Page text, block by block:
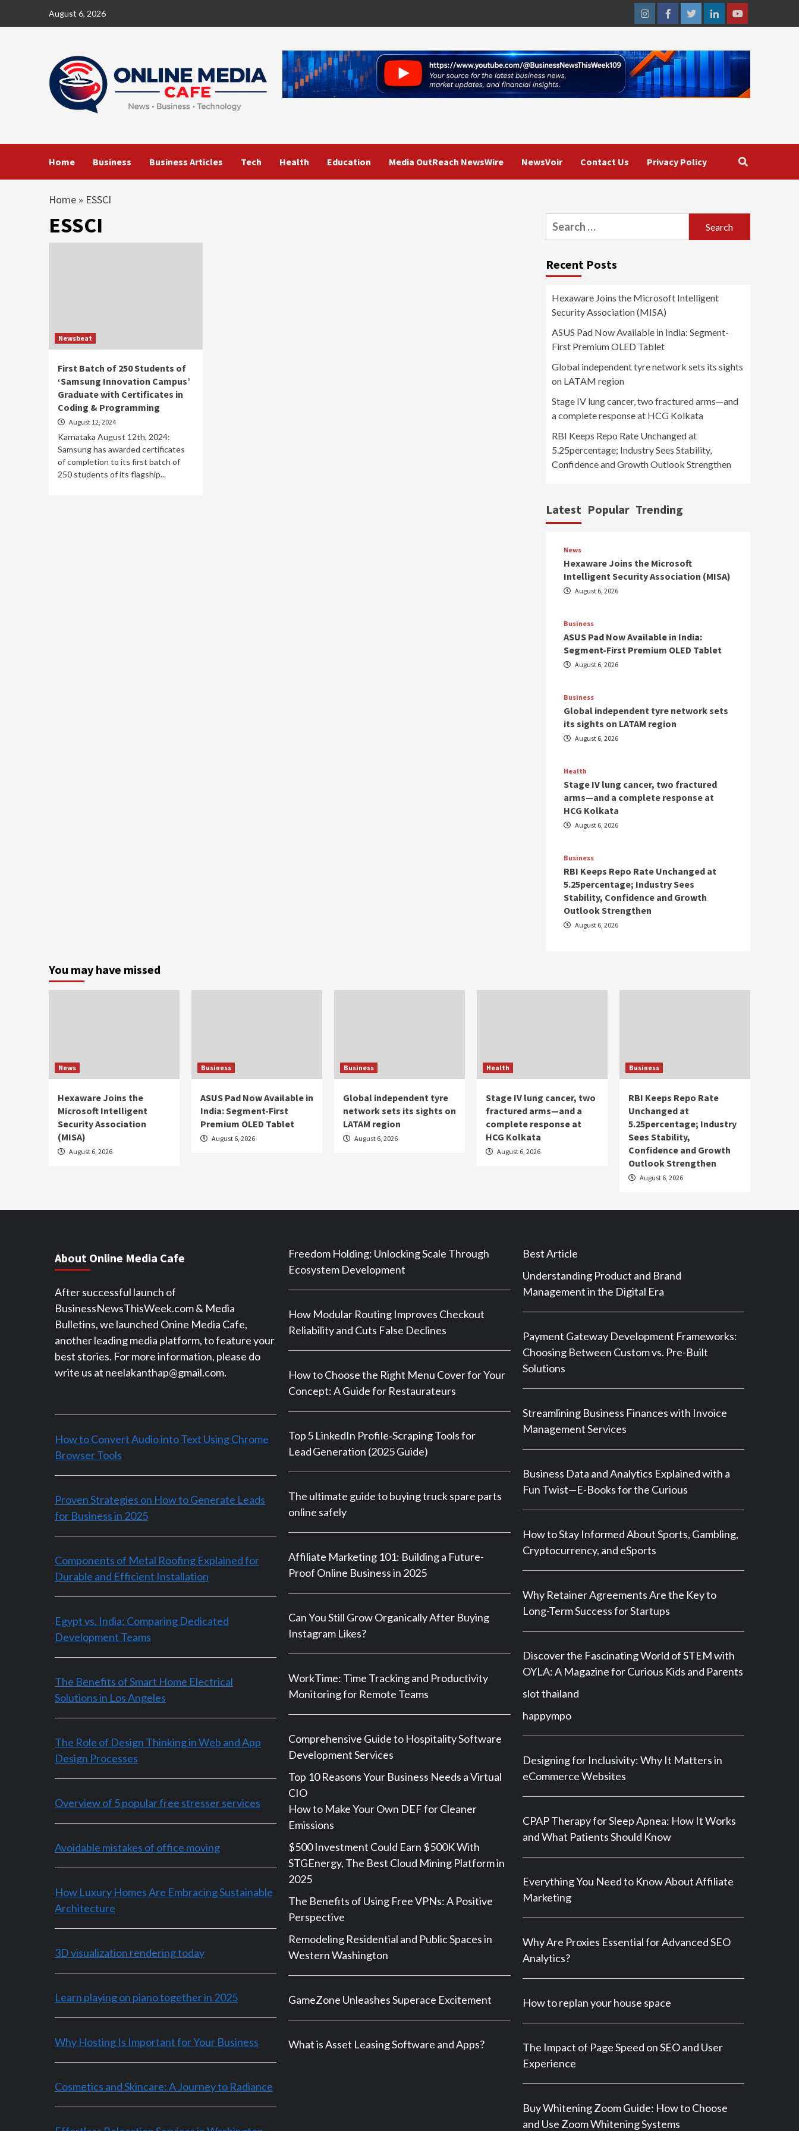
August 6, 2026
InstagramFacebookTwitterLinkedinYoutube
Home Business Business Articles Tech Health Education Media OutReach NewsWire NewsVoir Contact Us Privacy Policy
Home » ESSCI
ESSCI
Newsbeat
First Batch of 250 Students of
‘Samsung Innovation Campus’
Graduate with Certificates in
Coding & Programming
August 12, 2024
Karnataka August 12th, 2024:
Samsung has awarded certificates
of completion to its first batch of
250 students of its flagship...
Search
for:
Recent Posts
Hexaware Joins the Microsoft Intelligent
Security Association (MISA)
ASUS Pad Now Available in India: Segment-
First Premium OLED Tablet
Global independent tyre network sets its sights
on LATAM region
Stage IV lung cancer, two fractured arms—and
a complete response at HCG Kolkata
RBI Keeps Repo Rate Unchanged at
5.25percentage; Industry Sees Stability,
Confidence and Growth Outlook Strengthen
Latest Popular Trending
News
Hexaware Joins the Microsoft
Intelligent Security Association (MISA)
August 6, 2026
Business
ASUS Pad Now Available in India:
Segment-First Premium OLED Tablet
August 6, 2026
Business
Global independent tyre network sets
its sights on LATAM region
August 6, 2026
Health
Stage IV lung cancer, two fractured
arms—and a complete response at
HCG Kolkata
August 6, 2026
Business
RBI Keeps Repo Rate Unchanged at
5.25percentage; Industry Sees
Stability, Confidence and Growth
Outlook Strengthen
August 6, 2026
You may have missed
News
Hexaware Joins the
Microsoft Intelligent
Security Association
(MISA)
August 6, 2026
Business
ASUS Pad Now Available in
India: Segment-First
Premium OLED Tablet
August 6, 2026
Business
Global independent tyre
network sets its sights on
LATAM region
August 6, 2026
Health
Stage IV lung cancer, two
fractured arms—and a
complete response at
HCG Kolkata
August 6, 2026
Business
RBI Keeps Repo Rate
Unchanged at
5.25percentage; Industry
Sees Stability,
Confidence and Growth
Outlook Strengthen
August 6, 2026
About Online Media Cafe
After successful launch of
BusinessNewsThisWeek.com & Media
Bulletins, we launched Onine Media Cafe,
another leading media platform, to feature your
best stories. For more information, please do
write us at neelakanthap@gmail.com.
How to Convert Audio into Text Using Chrome
Browser Tools
Proven Strategies on How to Generate Leads
for Business in 2025
Components of Metal Roofing Explained for
Durable and Efficient Installation
Egypt vs. India: Comparing Dedicated
Development Teams
The Benefits of Smart Home Electrical
Solutions in Los Angeles
The Role of Design Thinking in Web and App
Design Processes
Overview of 5 popular free stresser services
Avoidable mistakes of office moving
How Luxury Homes Are Embracing Sustainable
Architecture
3D visualization rendering today
Learn playing on piano together in 2025
Why Hosting Is Important for Your Business
Cosmetics and Skincare: A Journey to Radiance
Freedom Holding: Unlocking Scale Through
Ecosystem Development
How Modular Routing Improves Checkout
Reliability and Cuts False Declines
How to Choose the Right Menu Cover for Your
Concept: A Guide for Restaurateurs
Top 5 LinkedIn Profile‑Scraping Tools for
Lead Generation (2025 Guide)
The ultimate guide to buying truck spare parts
online safely
Affiliate Marketing 101: Building a Future-
Proof Online Business in 2025
Can You Still Grow Organically After Buying
Instagram Likes?
WorkTime: Time Tracking and Productivity
Monitoring for Remote Teams
Comprehensive Guide to Hospitality Software
Development Services
Top 10 Reasons Your Business Needs a Virtual
CIO
How to Make Your Own DEF for Cleaner
Emissions
$500 Investment Could Earn $500K With
STGEnergy, The Best Cloud Mining Platform in
2025
The Benefits of Using Free VPNs: A Positive
Perspective
Remodeling Residential and Public Spaces in
Western Washington
GameZone Unleashes Superace Excitement
What is Asset Leasing Software and Apps?
Best Article
Understanding Product and Brand
Management in the Digital Era
Payment Gateway Development Frameworks:
Choosing Between Custom vs. Pre-Built
Solutions
Streamlining Business Finances with Invoice
Management Services
Business Data and Analytics Explained with a
Fun Twist—E-Books for the Curious
How to Stay Informed About Sports, Gambling,
Cryptocurrency, and eSports
Why Retainer Agreements Are the Key to
Long-Term Success for Startups
Discover the Fascinating World of STEM with
OYLA: A Magazine for Curious Kids and Parents
slot thailand
happympo
Designing for Inclusivity: Why It Matters in
eCommerce Websites
CPAP Therapy for Sleep Apnea: How It Works
and What Patients Should Know
Everything You Need to Know About Affiliate
Marketing
Why Are Proxies Essential for Advanced SEO
Analytics?
How to replan your house space
The Impact of Page Speed on SEO and User
Experience
Buy Whitening Zoom Guide: How to Choose
and Use Zoom Whitening Systems